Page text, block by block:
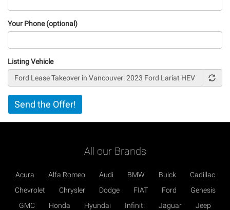
Your Phone (optional)
Listing Vehicle
Vertical
Tabs
Send the Offer!
All our Brands
Acura Alfa Romeo Audi BMW Buick
Cadillac
Chevrolet
Chrysler Dodge FIAT Ford
Genesis
GMC
Honda Hyundai Infiniti Jaguar
Jeep